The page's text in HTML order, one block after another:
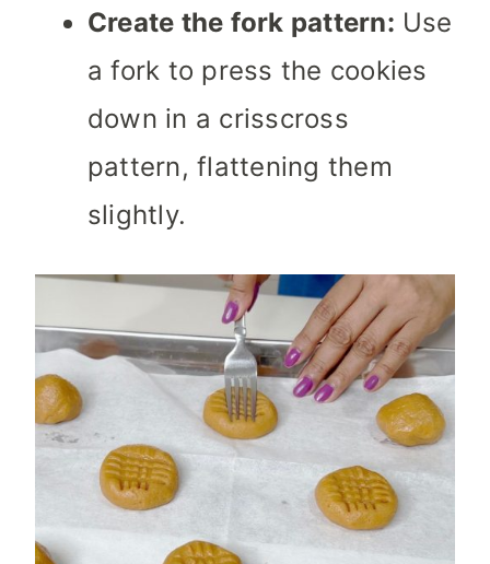
Create the fork pattern: Use
a fork to press the cookies
down in a crisscross
pattern, flattening them
slightly.